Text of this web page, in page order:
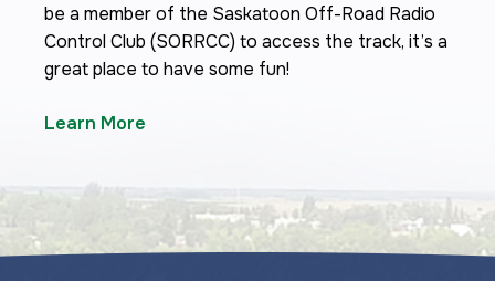
be a member of the Saskatoon Off-Road Radio
Control Club (SORRCC) to access the track, it’s a
great place to have some fun!
Learn More